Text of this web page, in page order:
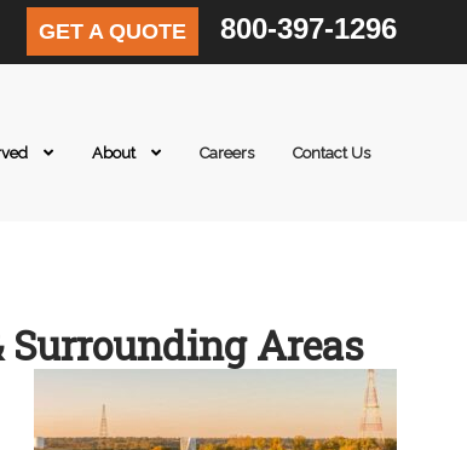
GET A QUOTE 800-397-1296
About Careers Contact Us
Surrounding Areas